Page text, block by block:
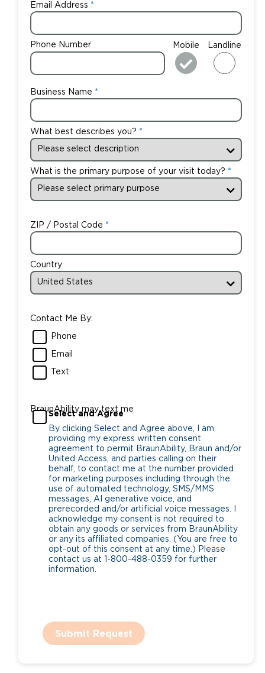
Email Address
Phone Number Mobile Landline
Business Name
What best describes you?
What is the primary purpose of your visit today?
ZIP / Postal Code
Country
Contact Me By:
Phone
Email
Text
BraunAbility may text me
Select and Agree
By clicking Select and Agree above, I am
providing my express written consent
agreement to permit BraunAbility, Braun and/or
United Access, and parties calling on their
behalf, to contact me at the number provided
for marketing purposes including through the
use of automated technology, SMS/MMS
messages, AI generative voice, and
prerecorded and/or artificial voice messages. I
acknowledge my consent is not required to
obtain any goods or services from BraunAbility
or any its affiliated companies. (You are free to
opt-out of this consent at any time.) Please
contact us at 1-800-488-0359 for further
information.
Submit Request